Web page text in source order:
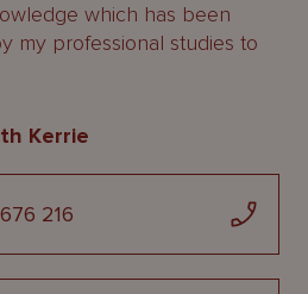
which has been
my professional studies to
Kerrie
216